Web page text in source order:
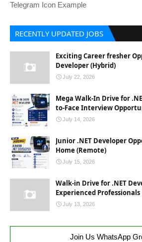
Telegram Icon Example
RECENTLY UPDATED JOBS
Exciting Career fresher
Developer (Hybrid)
July 22, 2026
Mega Walk-In Drive for
to-Face Interview
July 14, 2026
Junior .NET Developer
Home (Remote)
July 15, 2026
Walk-in Drive for .NET
Experienced Professionals
July 13, 2026
Join Us WhatsApp